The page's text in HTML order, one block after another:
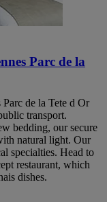
Parc de la
de la Tete d Or
transport.
bedding, our secure
natural light. Our
specialties. Head to
restaurant, which
dishes.